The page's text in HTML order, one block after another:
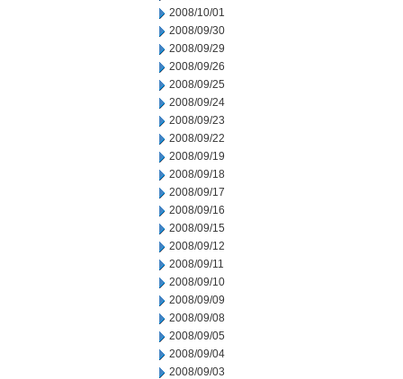
2008/10/01
2008/09/30
2008/09/29
2008/09/26
2008/09/25
2008/09/24
2008/09/23
2008/09/22
2008/09/19
2008/09/18
2008/09/17
2008/09/16
2008/09/15
2008/09/12
2008/09/11
2008/09/10
2008/09/09
2008/09/08
2008/09/05
2008/09/04
2008/09/03